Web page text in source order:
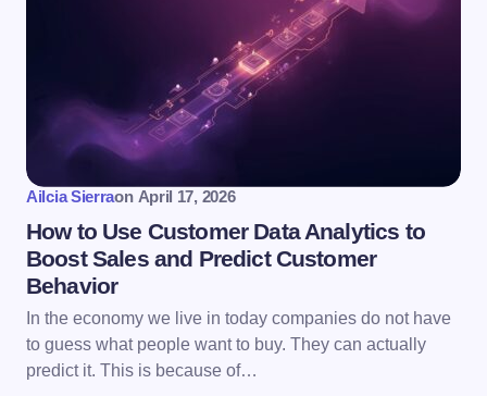
Ailcia Sierraon April 17, 2026
How to Use Customer Data Analytics to
Boost Sales and Predict Customer
Behavior
In the economy we live in today companies do not have
to guess what people want to buy. They can actually
predict it. This is because of…